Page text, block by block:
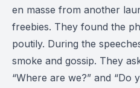
en masse from another
freebies. They found the
poutily. During the
smoke and gossip. They
“Where are we?” and “Do